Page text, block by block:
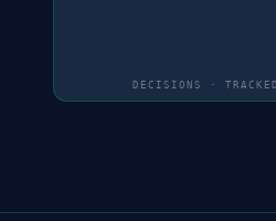
DECISIONS ·